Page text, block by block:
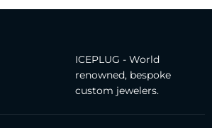
ICEPLUG - World
renowned, bespoke
custom jewelers.